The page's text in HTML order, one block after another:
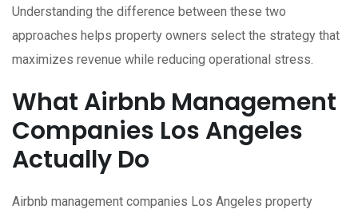
Understanding the difference between these two
approaches helps property owners select the strategy that
maximizes revenue while reducing operational stress.
What Airbnb Management
Companies Los Angeles
Actually Do
Airbnb management companies Los Angeles property